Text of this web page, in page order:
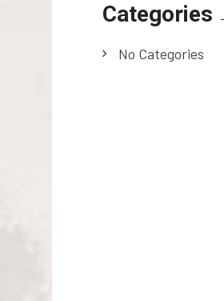
Categories
No Categories